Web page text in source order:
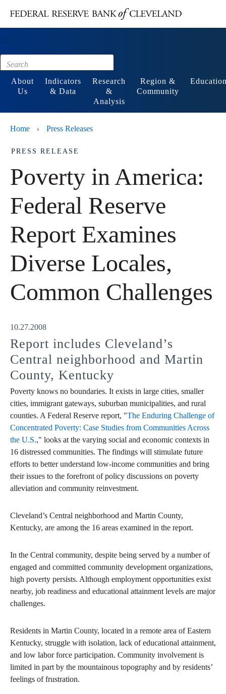
Footer
About
Us
Indicators
& Data
Research
&
Analysis
Region &
Community
Home › Press Releases
PRESS RELEASE
Poverty in America:
Federal Reserve
Report Examines
Diverse Locales,
Common Challenges
10.27.2008
Report includes Cleveland’s
Central neighborhood and Martin
County, Kentucky
Poverty knows no boundaries. It exists in large cities, smaller
cities, immigrant gateways, suburban municipalities, and rural
counties. A Federal Reserve report, "The Enduring Challenge of
Concentrated Poverty: Case Studies from Communities Across
the U.S.," looks at the varying social and economic contexts in
16 distressed communities. The findings will stimulate future
efforts to better understand low-income communities and bring
their issues to the forefront of policy discussions on poverty
alleviation and community reinvestment.
Cleveland’s Central neighborhood and Martin County,
Kentucky, are among the 16 areas examined in the report.
In the Central community, despite being served by a number of
engaged and committed community development organizations,
high poverty persists. Although employment opportunities exist
nearby, job readiness and educational attainment levels are major
challenges.
Residents in Martin County, located in a remote area of Eastern
Kentucky, struggle with isolation, lack of educational attainment,
and low labor force participation. Community involvement is
limited in part by the mountainous topography and by residents’
feelings of frustration.